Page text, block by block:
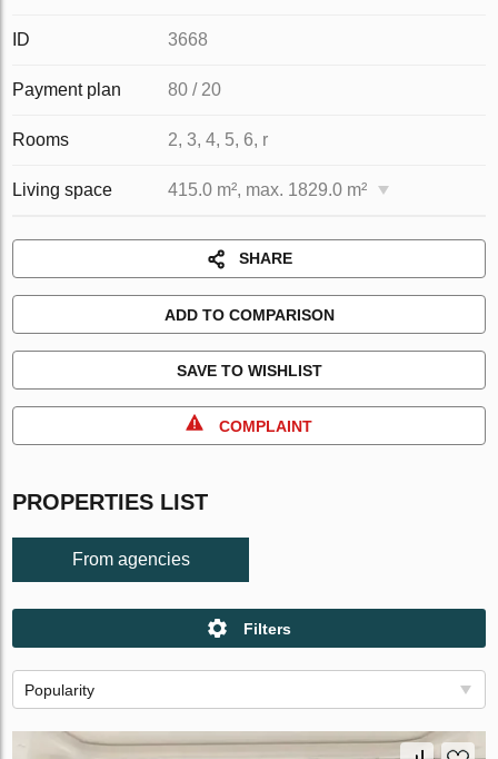
ID 3668
Payment plan 80 / 20
Rooms 2, 3, 4, 5, 6, r
Living space 415.0 m², max. 1829.0 m²
SHARE
ADD TO COMPARISON
SAVE TO WISHLIST
COMPLAINT
PROPERTIES LIST
From agencies
Filters
Popularity